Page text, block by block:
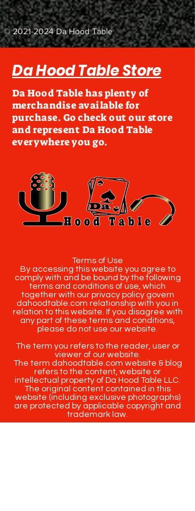
©2021-2024Da Hood Table
Da Hood Table Store
Da Hood Table has plenty of
merchandise available for
purchase. Go check out our store
and represent Da Hood Table
everywhere you go.
Terms of Use
By accessing this website you agree to
comply with and be bound by the following
terms and conditions of use, which
together with our privacy policy govern
dahoodtable.com relationship with you in
relation to this website. If you disagree with
any part of these terms and conditions,
please do not use our website.
The term you refers to the reader, user or
viewer of our website.
The term dahoodtable.com website & blog
refers to the content, website or
intellectual property of Da Hood Table LLC.
The original content contained in this
website (including exclusive photographs)
are protected by applicable copyright and
trademark law.